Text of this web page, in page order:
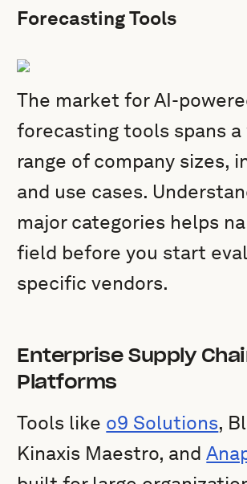
Forecasting Tools
The market for AI-
forecasting tools spans a
range of company sizes,
and use cases.
major categories helps
field before you start
specific vendors.
Enterprise Supply
Platforms
Tools like o9 Solutions,
Kinaxis Maestro, and